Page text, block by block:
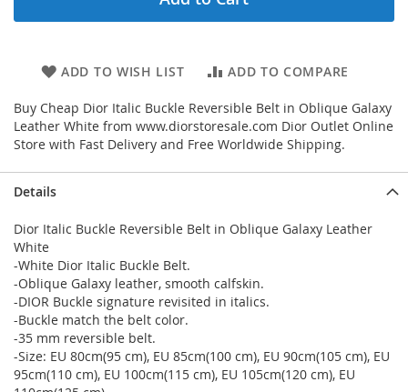
ADD TO WISH LIST ADD TO COMPARE
Buy Cheap Dior Italic Buckle Reversible Belt in Oblique Galaxy
Leather White from www.diorstoresale.com Dior Outlet Online
Store with Fast Delivery and Free Worldwide Shipping.
Details
Dior Italic Buckle Reversible Belt in Oblique Galaxy Leather
White
-White Dior Italic Buckle Belt.
-Oblique Galaxy leather, smooth calfskin.
-DIOR Buckle signature revisited in italics.
-Buckle match the belt color.
-35 mm reversible belt.
-Size: EU 80cm(95 cm), EU 85cm(100 cm), EU 90cm(105 cm), EU
95cm(110 cm), EU 100cm(115 cm), EU 105cm(120 cm), EU